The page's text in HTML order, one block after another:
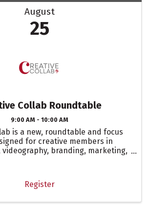
August
25
Collab Roundtable
9:00 AM - 10:00 AM
is a new, roundtable and focus
for creative members in
videography, branding, marketing,
to strategize, ...
Register